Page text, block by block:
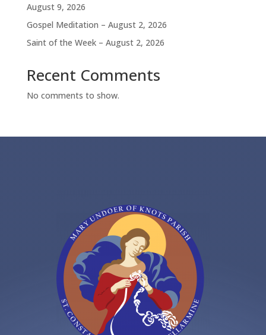
August 9, 2026
Gospel Meditation – August 2, 2026
Saint of the Week – August 2, 2026
Recent Comments
No comments to show.